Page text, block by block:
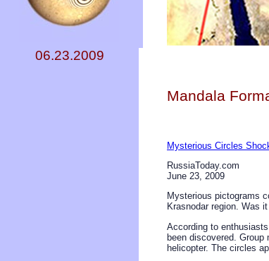
06.23.2009
Mandala
Mysterious Circles
RussiaToday.com
June 23, 2009
Mysterious pictograms
Krasnodar region. Was
According to
been discovered. Group
helicopter. The circles